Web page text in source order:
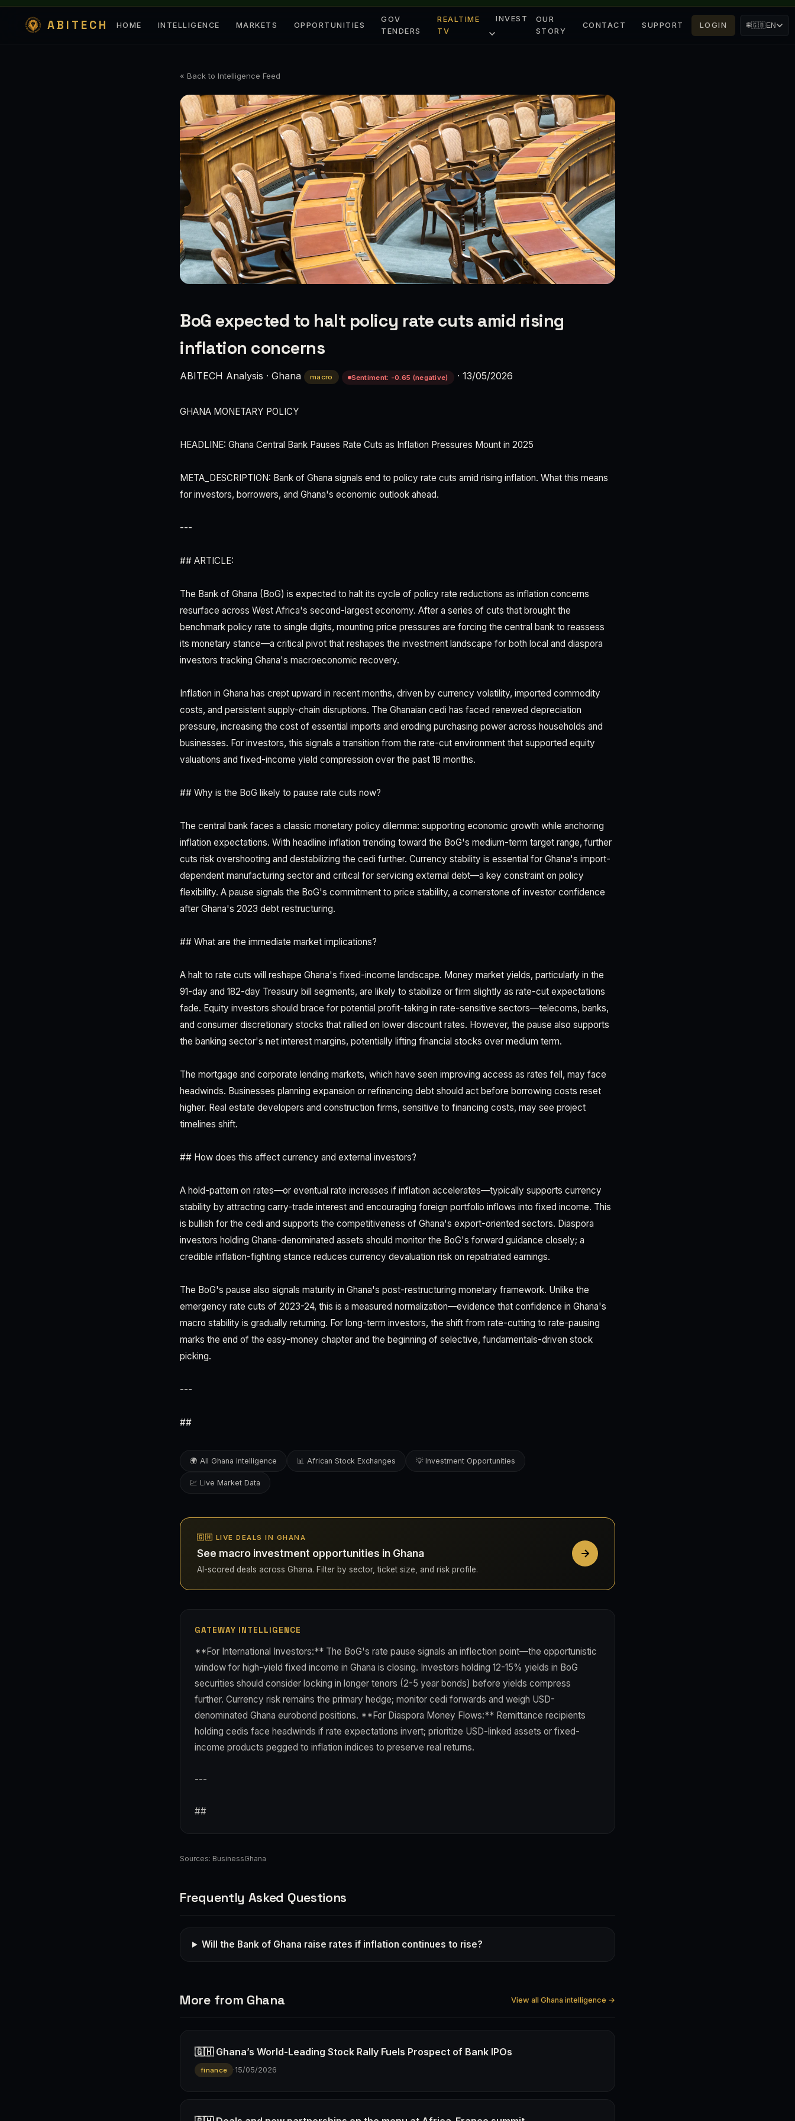
ABITECH HOME INTELLIGENCE MARKETS OPPORTUNITIES
GOV
TENDERS
REALTIME
TV
INVEST
OUR
STORY
CONTACT SUPPORT LOGIN 🌐🇬🇧EN
« Back to Intelligence Feed
BoG expected to halt policy rate cuts amid rising
inflation concerns
ABITECH Analysis · Ghana macro Sentiment: -0.65 (negative) · 13/05/2026
GHANA MONETARY POLICY
HEADLINE: Ghana Central Bank Pauses Rate Cuts as Inflation Pressures Mount in 2025
META_DESCRIPTION: Bank of Ghana signals end to policy rate cuts amid rising inflation. What this means
for investors, borrowers, and Ghana's economic outlook ahead.
---
## ARTICLE:
The Bank of Ghana (BoG) is expected to halt its cycle of policy rate reductions as inflation concerns
resurface across West Africa's second-largest economy. After a series of cuts that brought the
benchmark policy rate to single digits, mounting price pressures are forcing the central bank to reassess
its monetary stance—a critical pivot that reshapes the investment landscape for both local and diaspora
investors tracking Ghana's macroeconomic recovery.
Inflation in Ghana has crept upward in recent months, driven by currency volatility, imported commodity
costs, and persistent supply-chain disruptions. The Ghanaian cedi has faced renewed depreciation
pressure, increasing the cost of essential imports and eroding purchasing power across households and
businesses. For investors, this signals a transition from the rate-cut environment that supported equity
valuations and fixed-income yield compression over the past 18 months.
## Why is the BoG likely to pause rate cuts now?
The central bank faces a classic monetary policy dilemma: supporting economic growth while anchoring
inflation expectations. With headline inflation trending toward the BoG's medium-term target range, further
cuts risk overshooting and destabilizing the cedi further. Currency stability is essential for Ghana's import-
dependent manufacturing sector and critical for servicing external debt—a key constraint on policy
flexibility. A pause signals the BoG's commitment to price stability, a cornerstone of investor confidence
after Ghana's 2023 debt restructuring.
## What are the immediate market implications?
A halt to rate cuts will reshape Ghana's fixed-income landscape. Money market yields, particularly in the
91-day and 182-day Treasury bill segments, are likely to stabilize or firm slightly as rate-cut expectations
fade. Equity investors should brace for potential profit-taking in rate-sensitive sectors—telecoms, banks,
and consumer discretionary stocks that rallied on lower discount rates. However, the pause also supports
the banking sector's net interest margins, potentially lifting financial stocks over medium term.
The mortgage and corporate lending markets, which have seen improving access as rates fell, may face
headwinds. Businesses planning expansion or refinancing debt should act before borrowing costs reset
higher. Real estate developers and construction firms, sensitive to financing costs, may see project
timelines shift.
## How does this affect currency and external investors?
A hold-pattern on rates—or eventual rate increases if inflation accelerates—typically supports currency
stability by attracting carry-trade interest and encouraging foreign portfolio inflows into fixed income. This
is bullish for the cedi and supports the competitiveness of Ghana's export-oriented sectors. Diaspora
investors holding Ghana-denominated assets should monitor the BoG's forward guidance closely; a
credible inflation-fighting stance reduces currency devaluation risk on repatriated earnings.
The BoG's pause also signals maturity in Ghana's post-restructuring monetary framework. Unlike the
emergency rate cuts of 2023-24, this is a measured normalization—evidence that confidence in Ghana's
macro stability is gradually returning. For long-term investors, the shift from rate-cutting to rate-pausing
marks the end of the easy-money chapter and the beginning of selective, fundamentals-driven stock
picking.
---
##
🌍 All Ghana Intelligence 📊 African Stock Exchanges 💡 Investment Opportunities
💹 Live Market Data
🇬🇭 LIVE DEALS IN GHANA
See macro investment opportunities in Ghana
AI-scored deals across Ghana. Filter by sector, ticket size, and risk profile.
GATEWAY INTELLIGENCE
**For International Investors:** The BoG's rate pause signals an inflection point—the opportunistic
window for high-yield fixed income in Ghana is closing. Investors holding 12-15% yields in BoG
securities should consider locking in longer tenors (2-5 year bonds) before yields compress
further. Currency risk remains the primary hedge; monitor cedi forwards and weigh USD-
denominated Ghana eurobond positions. **For Diaspora Money Flows:** Remittance recipients
holding cedis face headwinds if rate expectations invert; prioritize USD-linked assets or fixed-
income products pegged to inflation indices to preserve real returns.
---
##
Sources: BusinessGhana
Frequently Asked Questions
Will the Bank of Ghana raise rates if inflation continues to rise?
More from Ghana View all Ghana intelligence →
🇬🇭 Ghana’s World-Leading Stock Rally Fuels Prospect of Bank IPOs
finance ·15/05/2026